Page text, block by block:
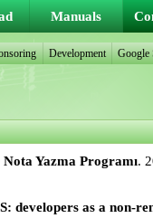
Yazma Programı.
developers as a non-
Manuals
Development
Google